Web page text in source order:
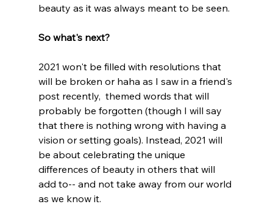
beauty as it was always meant to be seen.
So what's next?
2021 won't be filled with resolutions that
will be broken or haha as I saw in a friend's
post recently,  themed words that will
probably be forgotten (though I will say
that there is nothing wrong with having a
vision or setting goals). Instead, 2021 will
be about celebrating the unique
differences of beauty in others that will
add to-- and not take away from our world
as we know it.